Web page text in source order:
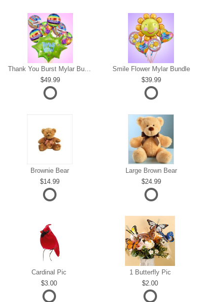
Thank You Burst Mylar Bundle
49.99
Smile Flower Mylar Bundle
39.99
Brownie Bear
14.99
Large Brown Bear
24.99
Cardinal Pic
3.00
1 Butterfly Pic
2.00